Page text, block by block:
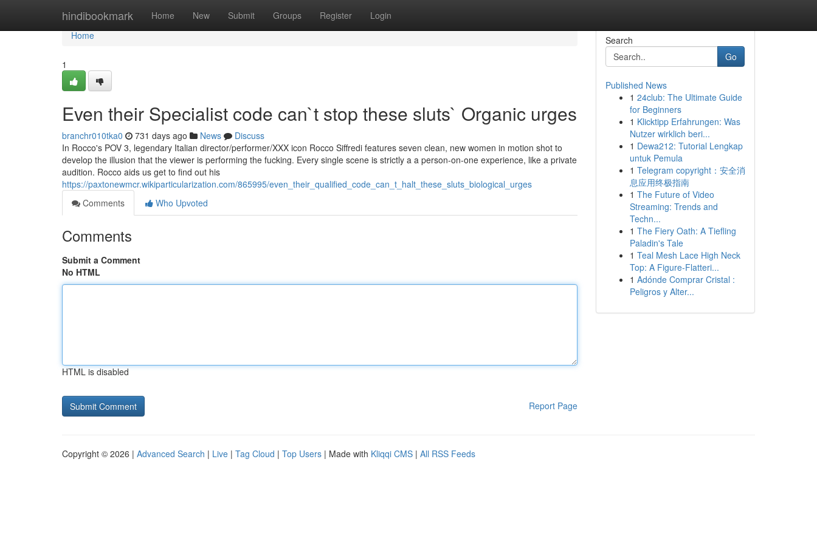
hindibookmark Home New Submit Groups Register Login
Home
Home
1
Even their Specialist code can`t stop these sluts` Organic urges
branchr010tka0 731 days ago News
Discuss
In Rocco's POV 3, legendary Italian director/performer/XXX icon Rocco Siffredi features seven clean, new women in motion shot to
develop the illusion that the viewer is performing the fucking. Every single scene is strictly a a person-on-one experience, like a private
audition. Rocco aids us get to find out his
https://paxtonewmcr.wikiparticularization.com/865995/even_their_qualified_code_can_t_halt_these_sluts_biological_urges
Comments
Who Upvoted
Comments
Submit a Comment
No HTML
HTML is disabled
Report Page
Search
Go
Published News
1 24club: The Ultimate Guide
for Beginners
1 Klicktipp Erfahrungen: Was
Nutzer wirklich beri...
1 Dewa212: Tutorial Lengkap
untuk Pemula
1 Telegram copyright：安全消
息应用终极指南
1 The Future of Video
Streaming: Trends and
Techn...
1 The Fiery Oath: A Tiefling
Paladin's Tale
1 Teal Mesh Lace High Neck
Top: A Figure-Flatteri...
1 Adónde Comprar Cristal :
Peligros y Alter...
Copyright © 2026 | Advanced Search | Live | Tag Cloud | Top Users | Made with Kliqqi CMS | All RSS Feeds